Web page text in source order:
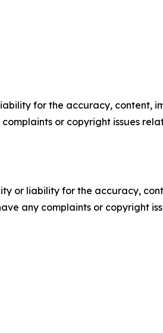
for the accuracy, content,
or copyright issues
or liability for the accuracy,
any complaints or copyright